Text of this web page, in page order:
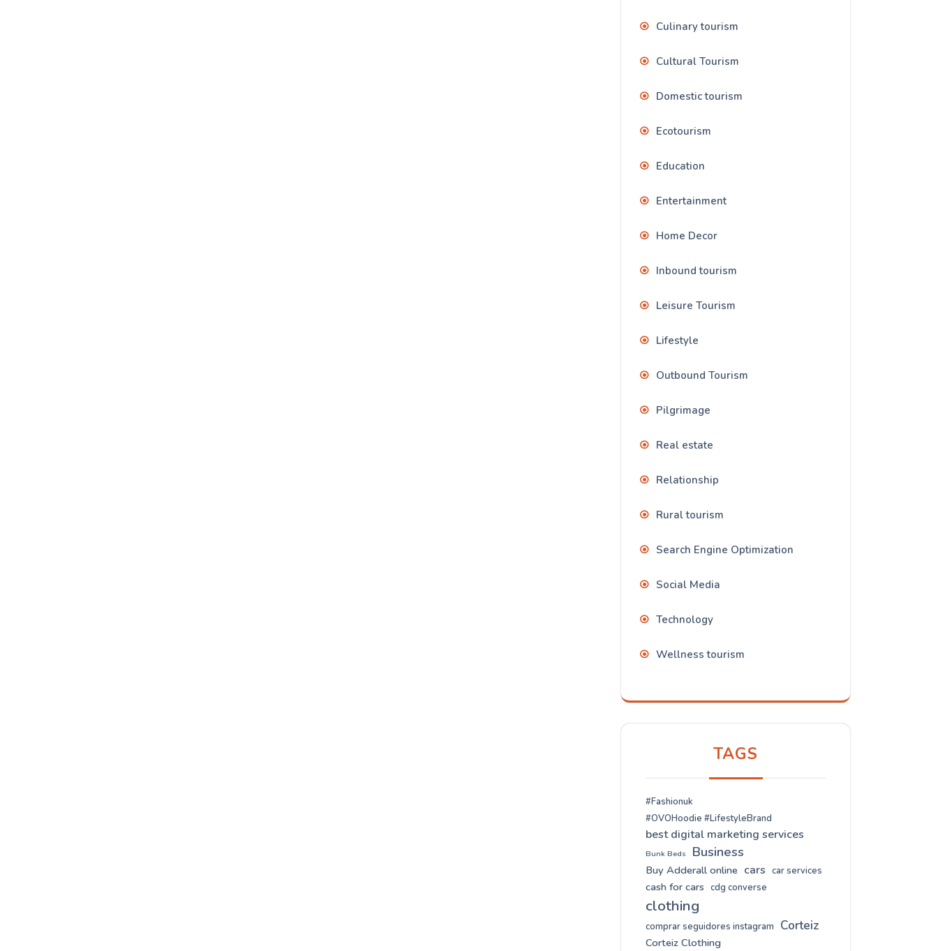
Culinary tourism
Cultural Tourism
Domestic tourism
Ecotourism
Education
Entertainment
Home Decor
Inbound tourism
Leisure Tourism
Lifestyle
Outbound Tourism
Pilgrimage
Real estate
Relationship
Rural tourism
Search Engine Optimization
Social Media
Technology
Wellness tourism
TAGS
#Fashionuk
#OVOHoodie #LifestyleBrand
best digital marketing services
Bunk Beds Business
Buy Adderall online cars car services
cash for cars cdg converse
clothing
comprar seguidores instagram Corteiz
Corteiz Clothing